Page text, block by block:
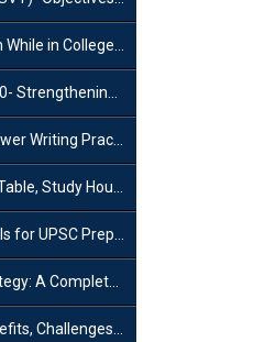
A Complete Guide
Ecosystem
27? A Complete Guide
& Strategy for Success?
(2026 List)
Guide for Aspirants
Government Initiatives